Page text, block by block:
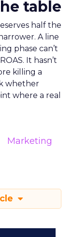
table
half the
A line
phase can’t
It hasn’t
killing a
whether
where a real
Marketing